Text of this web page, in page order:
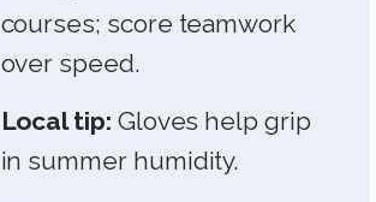
courses; score teamwork
over speed.
Local tip: Gloves help grip
in summer humidity.